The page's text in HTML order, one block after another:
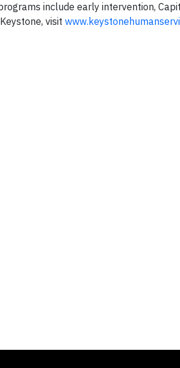
include early intervention,
visit